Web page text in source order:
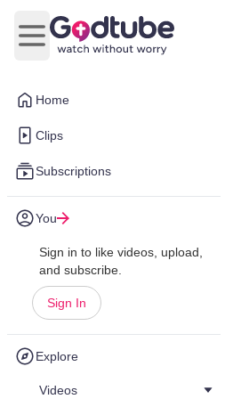
Home
Clips
Subscriptions
You
Sign in to like videos, upload,
and subscribe.
Sign In
Explore
Videos
Open main menu